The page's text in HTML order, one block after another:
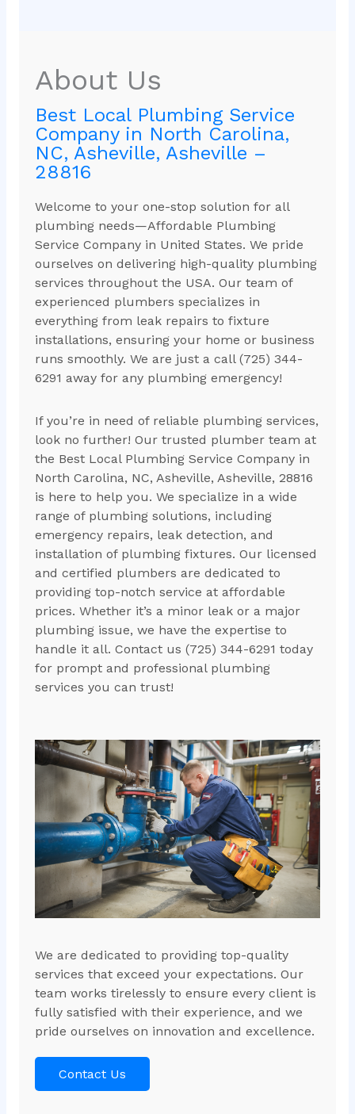
About Us
Best Local Plumbing Service
Company in North Carolina,
NC, Asheville, Asheville –
28816
Welcome to your one-stop solution for all
plumbing needs—Affordable Plumbing
Service Company in United States. We pride
ourselves on delivering high-quality plumbing
services throughout the USA. Our team of
experienced plumbers specializes in
everything from leak repairs to fixture
installations, ensuring your home or business
runs smoothly. We are just a call (725) 344-
6291 away for any plumbing emergency!
If you’re in need of reliable plumbing services,
look no further! Our trusted plumber team at
the Best Local Plumbing Service Company in
North Carolina, NC, Asheville, Asheville, 28816
is here to help you. We specialize in a wide
range of plumbing solutions, including
emergency repairs, leak detection, and
installation of plumbing fixtures. Our licensed
and certified plumbers are dedicated to
providing top-notch service at affordable
prices. Whether it’s a minor leak or a major
plumbing issue, we have the expertise to
handle it all. Contact us (725) 344-6291 today
for prompt and professional plumbing
services you can trust!
We are dedicated to providing top-quality
services that exceed your expectations. Our
team works tirelessly to ensure every client is
fully satisfied with their experience, and we
pride ourselves on innovation and excellence.
Contact Us